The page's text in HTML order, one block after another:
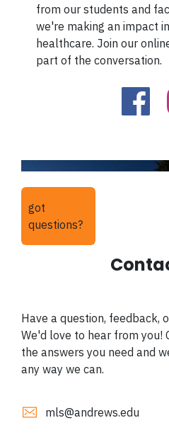
from our students and
we're making an impact
healthcare. Join our
part of the conversation.
got
questions?
Have a question, feedback,
We'd love to hear from you!
the answers you need and
any way we can.
mls@andrews.edu